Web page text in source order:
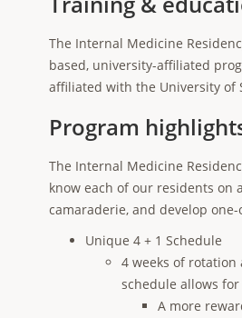
The Internal Medicine
based, university-affiliated
affiliated with the University of
Program
The Internal Medicine
know each of our residents on
camaraderie, and develop
Unique 4 + 1 Schedule
4 weeks of
schedule allows
A more